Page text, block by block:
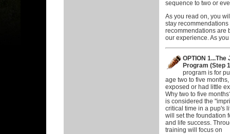
sequence to two or
As you read on, you
stay
recommendations are
our experience. As
OPTION 1...The
Program (Step
program is for
age two to five
exposed or had little
Why two to five
is considered the
critical time in a pup's
will set the foundation
and life success.
training will focus on